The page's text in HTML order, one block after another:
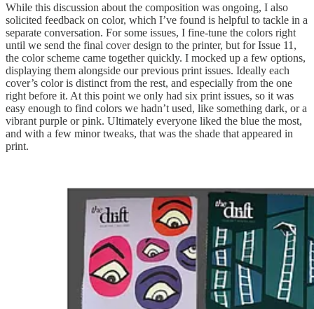
While this discussion about the composition was ongoing, I also
solicited feedback on color, which I’ve found is helpful to tackle in a
separate conversation. For some issues, I fine-tune the colors right
until we send the final cover design to the printer, but for Issue 11,
the color scheme came together quickly. I mocked up a few options,
displaying them alongside our previous print issues. Ideally each
cover’s color is distinct from the rest, and especially from the one
right before it. At this point we only had six print issues, so it was
easy enough to find colors we hadn’t used, like something dark, or a
vibrant purple or pink. Ultimately everyone liked the blue the most,
and with a few minor tweaks, that was the shade that appeared in
print.